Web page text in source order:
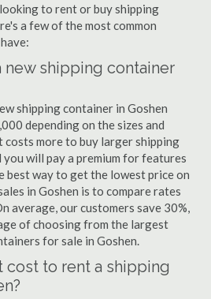
to rent or buy shipping
a few of the most common
new shipping container
shipping container in Goshen
depending on the sizes and
more to buy larger shipping
you will pay a premium for features
best way to get the lowest price on
in Goshen is to compare rates
average, our customers save 30%,
of choosing from the largest
for sale in Goshen.
cost to rent a shipping